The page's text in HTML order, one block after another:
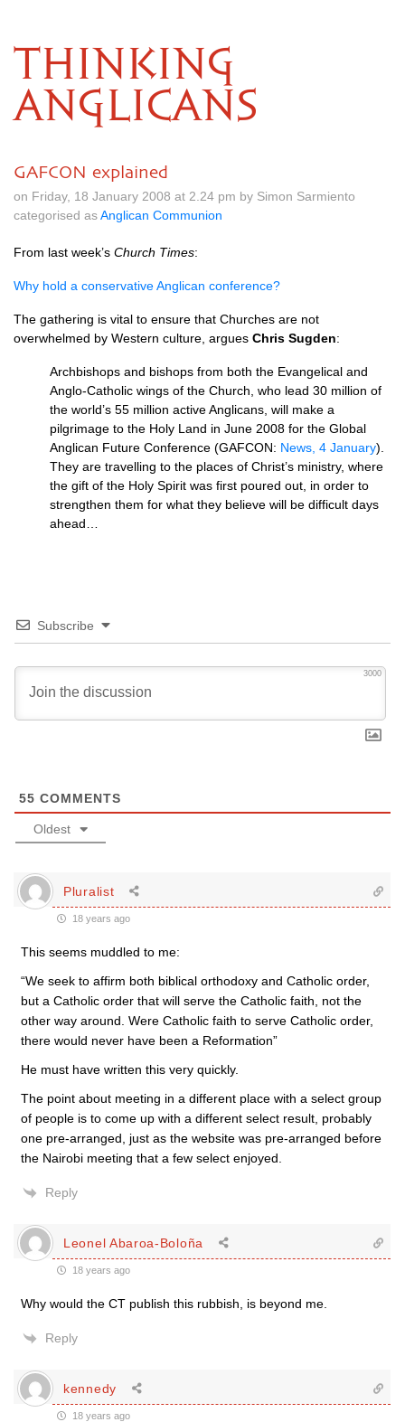
THINKING
ANGLICANS
GAFCON explained
on Friday, 18 January 2008 at 2.24 pm by Simon Sarmiento
categorised asAnglican Communion
From last week’s Church Times:
Why hold a conservative Anglican conference?
The gathering is vital to ensure that Churches are not
overwhelmed by Western culture, argues Chris Sugden:
Archbishops and bishops from both the Evangelical and
Anglo-Catholic wings of the Church, who lead 30 million of
the world’s 55 million active Anglicans, will make a
pilgrimage to the Holy Land in June 2008 for the Global
Anglican Future Conference (GAFCON: News, 4 January).
They are travelling to the places of Christ’s ministry, where
the gift of the Holy Spirit was first poured out, in order to
strengthen them for what they believe will be difficult days
ahead…
Subscribe
3000
55 COMMENTS
Oldest
Pluralist
18 years ago
This seems muddled to me:
“We seek to affirm both biblical orthodoxy and Catholic order,
but a Catholic order that will serve the Catholic faith, not the
other way around. Were Catholic faith to serve Catholic order,
there would never have been a Reformation”
He must have written this very quickly.
The point about meeting in a different place with a select group
of people is to come up with a different select result, probably
one pre-arranged, just as the website was pre-arranged before
the Nairobi meeting that a few select enjoyed.
Reply
Leonel Abaroa-Boloña
18 years ago
Why would the CT publish this rubbish, is beyond me.
Reply
kennedy
18 years ago